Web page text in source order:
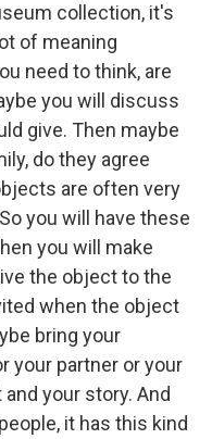
collection, it's
of meaning
need to think, are
you will discuss
give. Then maybe
do they agree
are often very
you will have these
you will make
the object to the
when the object
bring your
your partner or your
your story. And
it has this kind